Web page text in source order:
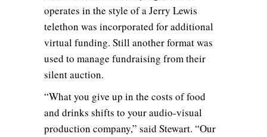
operates in the style of a Jerry Lewis
telethon was incorporated for additional
virtual funding. Still another format was
used to manage fundraising from their
silent auction.
“What you give up in the costs of food
and drinks shifts to your audio-visual
production company,” said Stewart. “Our